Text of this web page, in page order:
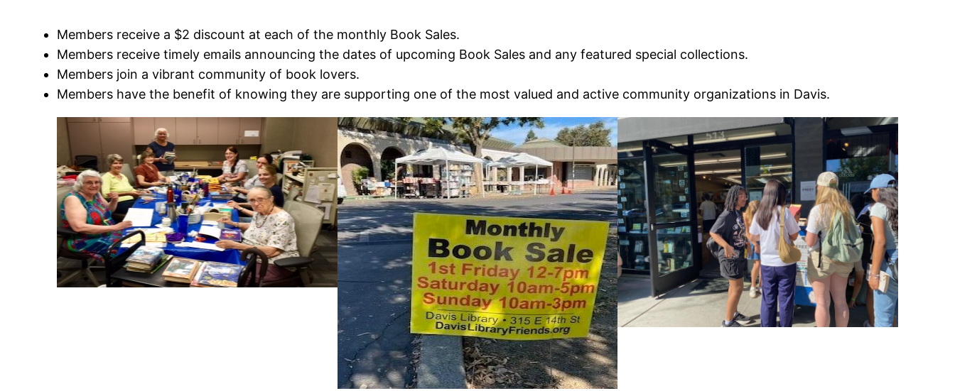
Members receive a $2 discount at each of the monthly Book Sales.
Members receive timely emails announcing the dates of upcoming Book Sales and any featured special collections.
Members join a vibrant community of book lovers.
Members have the benefit of knowing they are supporting one of the most valued and active community organizations in Davis.